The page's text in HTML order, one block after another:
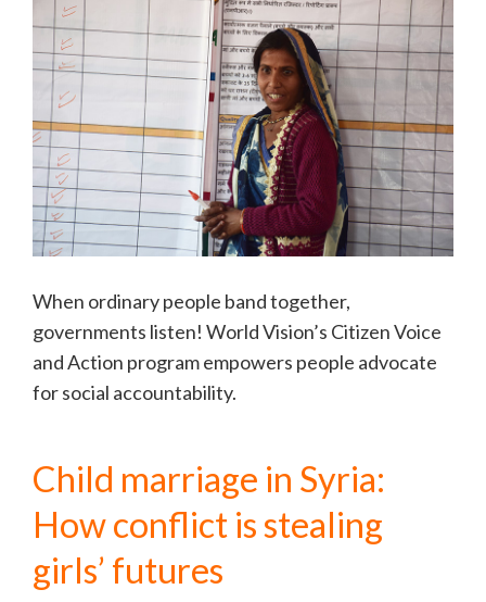
When ordinary people band together,
governments listen! World Vision’s Citizen Voice
and Action program empowers people advocate
for social accountability.
Child marriage in Syria:
How conflict is stealing
girls’ futures